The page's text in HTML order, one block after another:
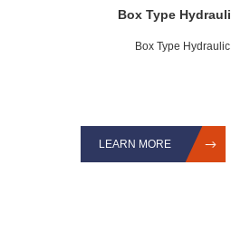
Box Type
Box Type
LEARN MORE